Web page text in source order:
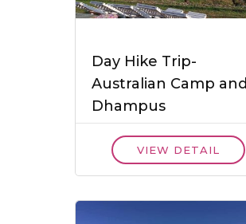
Day Hike Trip-
Australian Camp and
Dhampus
VIEW DETAIL